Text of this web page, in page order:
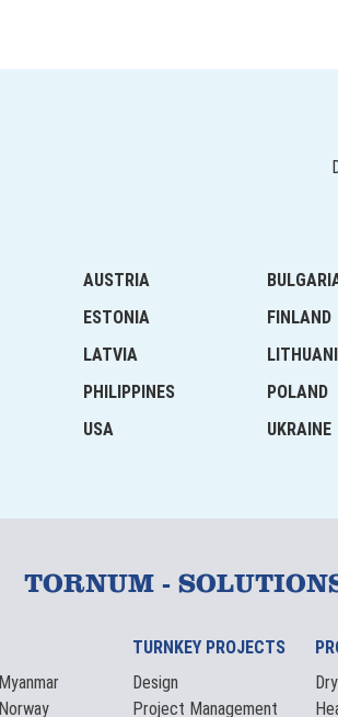
AUSTRIA
ESTONIA
FINLAND
LATVIA
PHILIPPINES
POLAND
USA
UKRAINE
TORNUM -
Myanmar
Norway
TURNKEY PROJECTS
Design
Project Management